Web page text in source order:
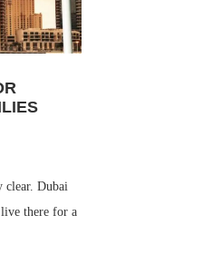
clear. Dubai
there for a